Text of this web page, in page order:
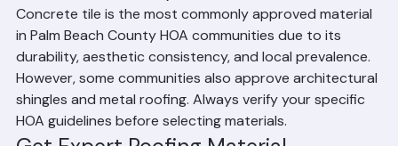
Palm Beach County HOAs?
Concrete tile is the most commonly approved material
in Palm Beach County HOA communities due to its
durability, aesthetic consistency, and local prevalence.
However, some communities also approve architectural
shingles and metal roofing. Always verify your specific
HOA guidelines before selecting materials.